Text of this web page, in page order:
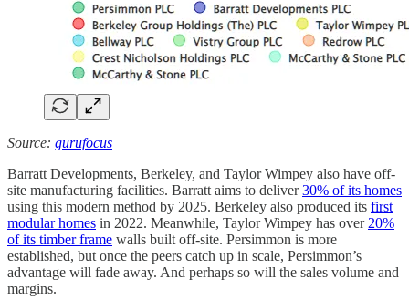
Source: gurufocus
Barratt Developments, Berkeley, and Taylor Wimpey also have off-
site manufacturing facilities. Barratt aims to deliver30% of its homes
using this modern method by 2025. Berkeley also produced its first
modular homes in 2022. Meanwhile, Taylor Wimpey has over 20%
of its timber frame walls built off-site. Persimmon is more
established, but once the peers catch up in scale, Persimmon’s
advantage will fade away. And perhaps so will the sales volume and
margins.